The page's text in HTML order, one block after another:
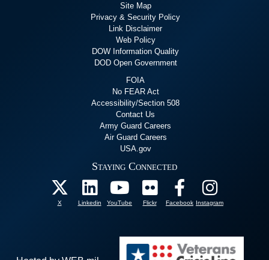
Site Map
Privacy & Security Policy
Link Disclaimer
Web Policy
DOW Information Quality
DOD Open Government
FOIA
No FEAR Act
Accessibility/Section 508
Contact Us
Army Guard Careers
Air Guard Careers
USA.gov
Staying Connected
X Linkedin YouTube Flickr Facebook Instagram